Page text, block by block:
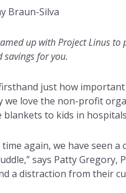
Braun-Silva
up with Project Linus
for you.
just how important
we love the non-profit
blankets to kids in
time again, we have seen
says Patty
a distraction from their